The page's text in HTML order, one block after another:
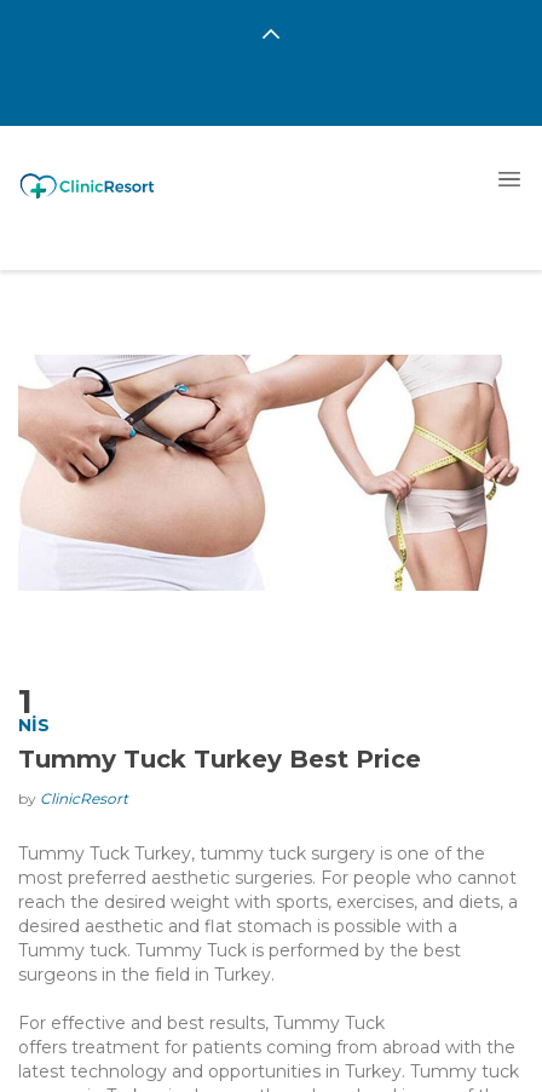
1
NIS
Tummy Tuck Turkey Best Price
by ClinicResort
Tummy Tuck Turkey, tummy tuck surgery is one of the
most preferred aesthetic surgeries. For people who cannot
reach the desired weight with sports, exercises, and diets, a
desired aesthetic and flat stomach is possible with a
Tummy tuck. Tummy Tuck is performed by the best
surgeons in the field in Turkey.
For effective and best results, Tummy Tuck
offers treatment for patients coming from abroad with the
latest technology and opportunities in Turkey. Tummy tuck